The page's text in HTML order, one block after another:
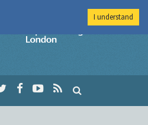
Imperial College
I understand